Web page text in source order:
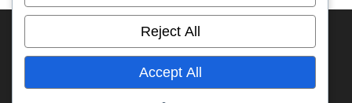
FRANCE KAZAKHSTAN
Overland Travel Map
TIMELINE
Reject All
Accept All